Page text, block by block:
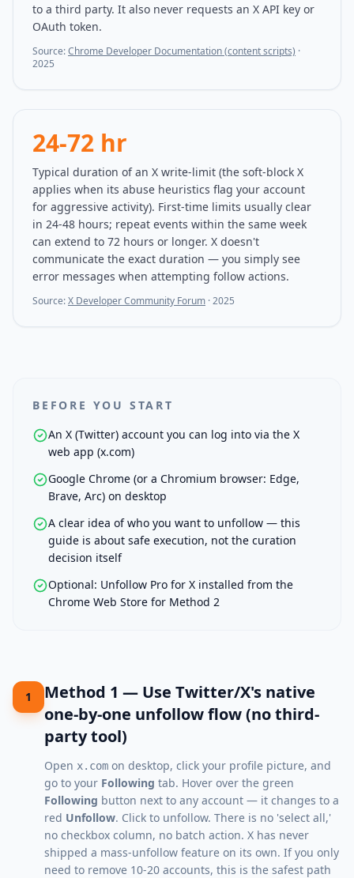
to a third party. It also never requests an X API key or
OAuth token.
Source:Chrome Developer Documentation (content scripts) ·
2025
24-72 hr
Typical duration of an X write-limit (the soft-block X
applies when its abuse heuristics flag your account
for aggressive activity). First-time limits usually clear
in 24-48 hours; repeat events within the same week
can extend to 72 hours or longer. X doesn't
communicate the exact duration — you simply see
error messages when attempting follow actions.
Source:X Developer Community Forum ·2025
BEFORE YOU START
An X (Twitter) account you can log into via the X
web app (x.com)
Google Chrome (or a Chromium browser: Edge,
Brave, Arc) on desktop
A clear idea of who you want to unfollow — this
guide is about safe execution, not the curation
decision itself
Optional: Unfollow Pro for X installed from the
Chrome Web Store for Method 2
1
Method 1 — Use Twitter/X's native
one-by-one unfollow flow (no third-
party tool)
Open x.com on desktop, click your profile picture, and
go to your Following tab. Hover over the green
Following button next to any account — it changes to a
red Unfollow. Click to unfollow. There is no 'select all,'
no checkbox column, no batch action. X has never
shipped a mass-unfollow feature on its own. If you only
need to remove 10-20 accounts, this is the safest path